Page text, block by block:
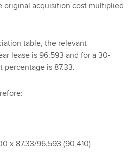
original acquisition cost multiplied
table, the relevant
lease is 96.593 and for a 30-
percentage is 87.33.
x 87.33/96.593 (90,410)